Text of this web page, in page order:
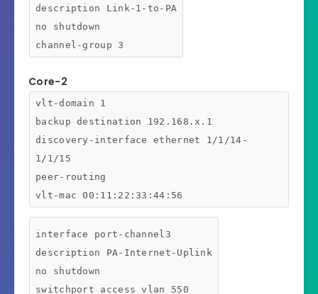
description Link-1-to-PA
no shutdown
channel-group 3
Core-2
vlt-domain 1
backup destination 192.168.x.1
discovery-interface ethernet 1/1/14-
1/1/15
peer-routing
vlt-mac 00:11:22:33:44:56
interface port-channel3
description PA-Internet-Uplink
no shutdown
switchport access vlan 550